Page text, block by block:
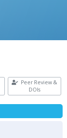
Peer Review &
DOIs